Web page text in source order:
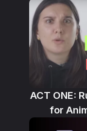
ACT ONE:
for